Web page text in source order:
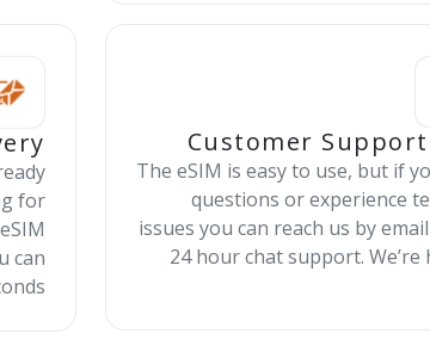
The eSIM is easy to use, but if
questions or experience
issues you can reach us by
24 hour chat support. We’re
for
can